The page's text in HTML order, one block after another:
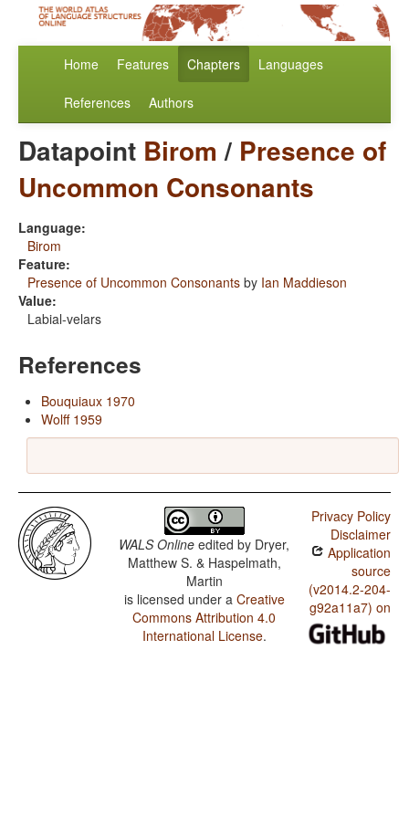
Home Features Chapters Languages
References Authors
Datapoint Birom / Presence of
Uncommon Consonants
Language:
Birom
Feature:
Presence of Uncommon Consonants by Ian Maddieson
Value:
Labial-velars
References
Bouquiaux 1970
Wolff 1959
WALS Online edited by Dryer,
Matthew S. & Haspelmath,
Martin
is licensed under a Creative
Commons Attribution 4.0
International License.
Privacy Policy
Disclaimer
Application
source
(v2014.2-204-
g92a11a7) on